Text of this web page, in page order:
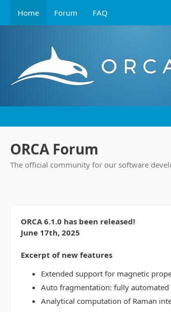
Home Forum FAQ
ORCA Forum
The official community for our software
ORCA 6.1.0 has been released!
June 17th, 2025
Excerpt of new features
Extended support for magnetic
Auto fragmentation: fully
Analytical computation of Raman